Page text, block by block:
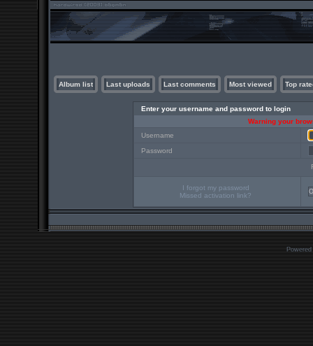
Album list Last uploads Last comments Most viewed Top
Enter your username and password to login
Warning your
Username
Password
I forgot my password
Missed activation link?